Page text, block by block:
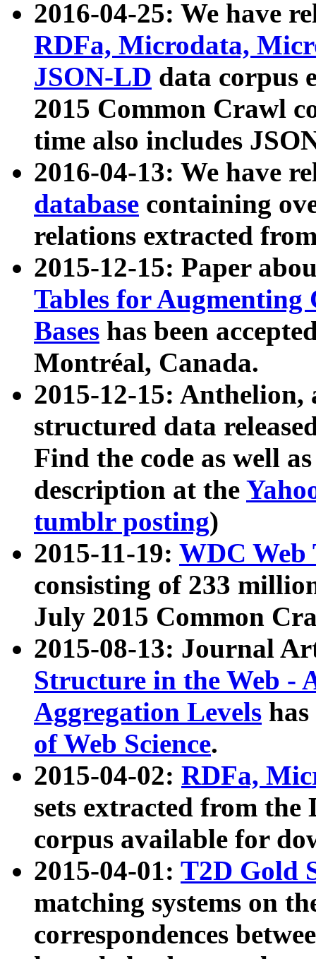
2016-04-25: We have
RDFa, Microdata,
JSON-LD data corpus
2015 Common Crawl
time also includes
2016-04-13: We have
database containing
relations extracted
2015-12-15: Paper
Tables for Augmenting
Bases has been
Montréal, Canada.
2015-12-15: Anthelion,
structured data
Find the code as well
description at the
tumblr posting)
2015-11-19: WDC Web
consisting of 233
July 2015 Common
2015-08-13: Journal
Structure in the Web -
Aggregation Levels
of Web Science.
2015-04-02: RDFa,
sets extracted from the
corpus available for
2015-04-01: T2D Gold
matching systems on
correspondences